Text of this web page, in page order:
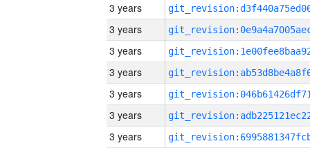
3 years
3 years
3 years
3 years
3 years
3 years
3 years